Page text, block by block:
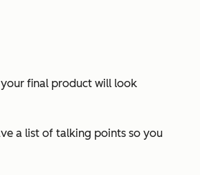
final product will look
a list of talking points so you